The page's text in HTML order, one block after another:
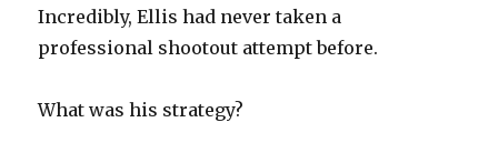
i
Incredibly, Ellis had never taken a
professional shootout attempt before.
What was his strategy?